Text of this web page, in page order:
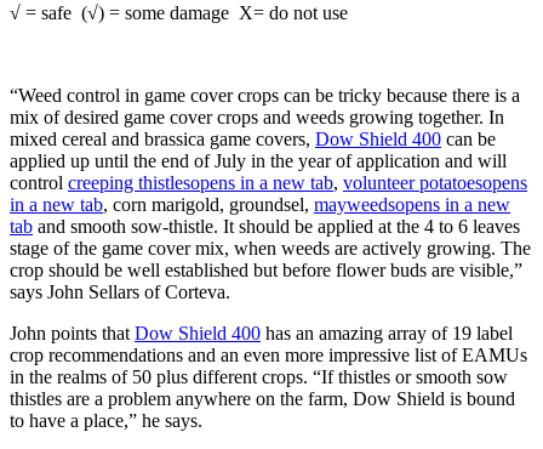
√ = safe (√) = some damage X= do not use
“Weed control in game cover crops can be tricky because there is a
mix of desired game cover crops and weeds growing together. In
mixed cereal and brassica game covers, Dow Shield 400 can be
applied up until the end of July in the year of application and will
control creeping thistlesopens in a new tab, volunteer potatoesopens
in a new tab, corn marigold, groundsel, mayweedsopens in a new
tab and smooth sow-thistle. It should be applied at the 4 to 6 leaves
stage of the game cover mix, when weeds are actively growing. The
crop should be well established but before flower buds are visible,”
says John Sellars of Corteva.
John points that Dow Shield 400 has an amazing array of 19 label
crop recommendations and an even more impressive list of EAMUs
in the realms of 50 plus different crops. “If thistles or smooth sow
thistles are a problem anywhere on the farm, Dow Shield is bound
to have a place,” he says.